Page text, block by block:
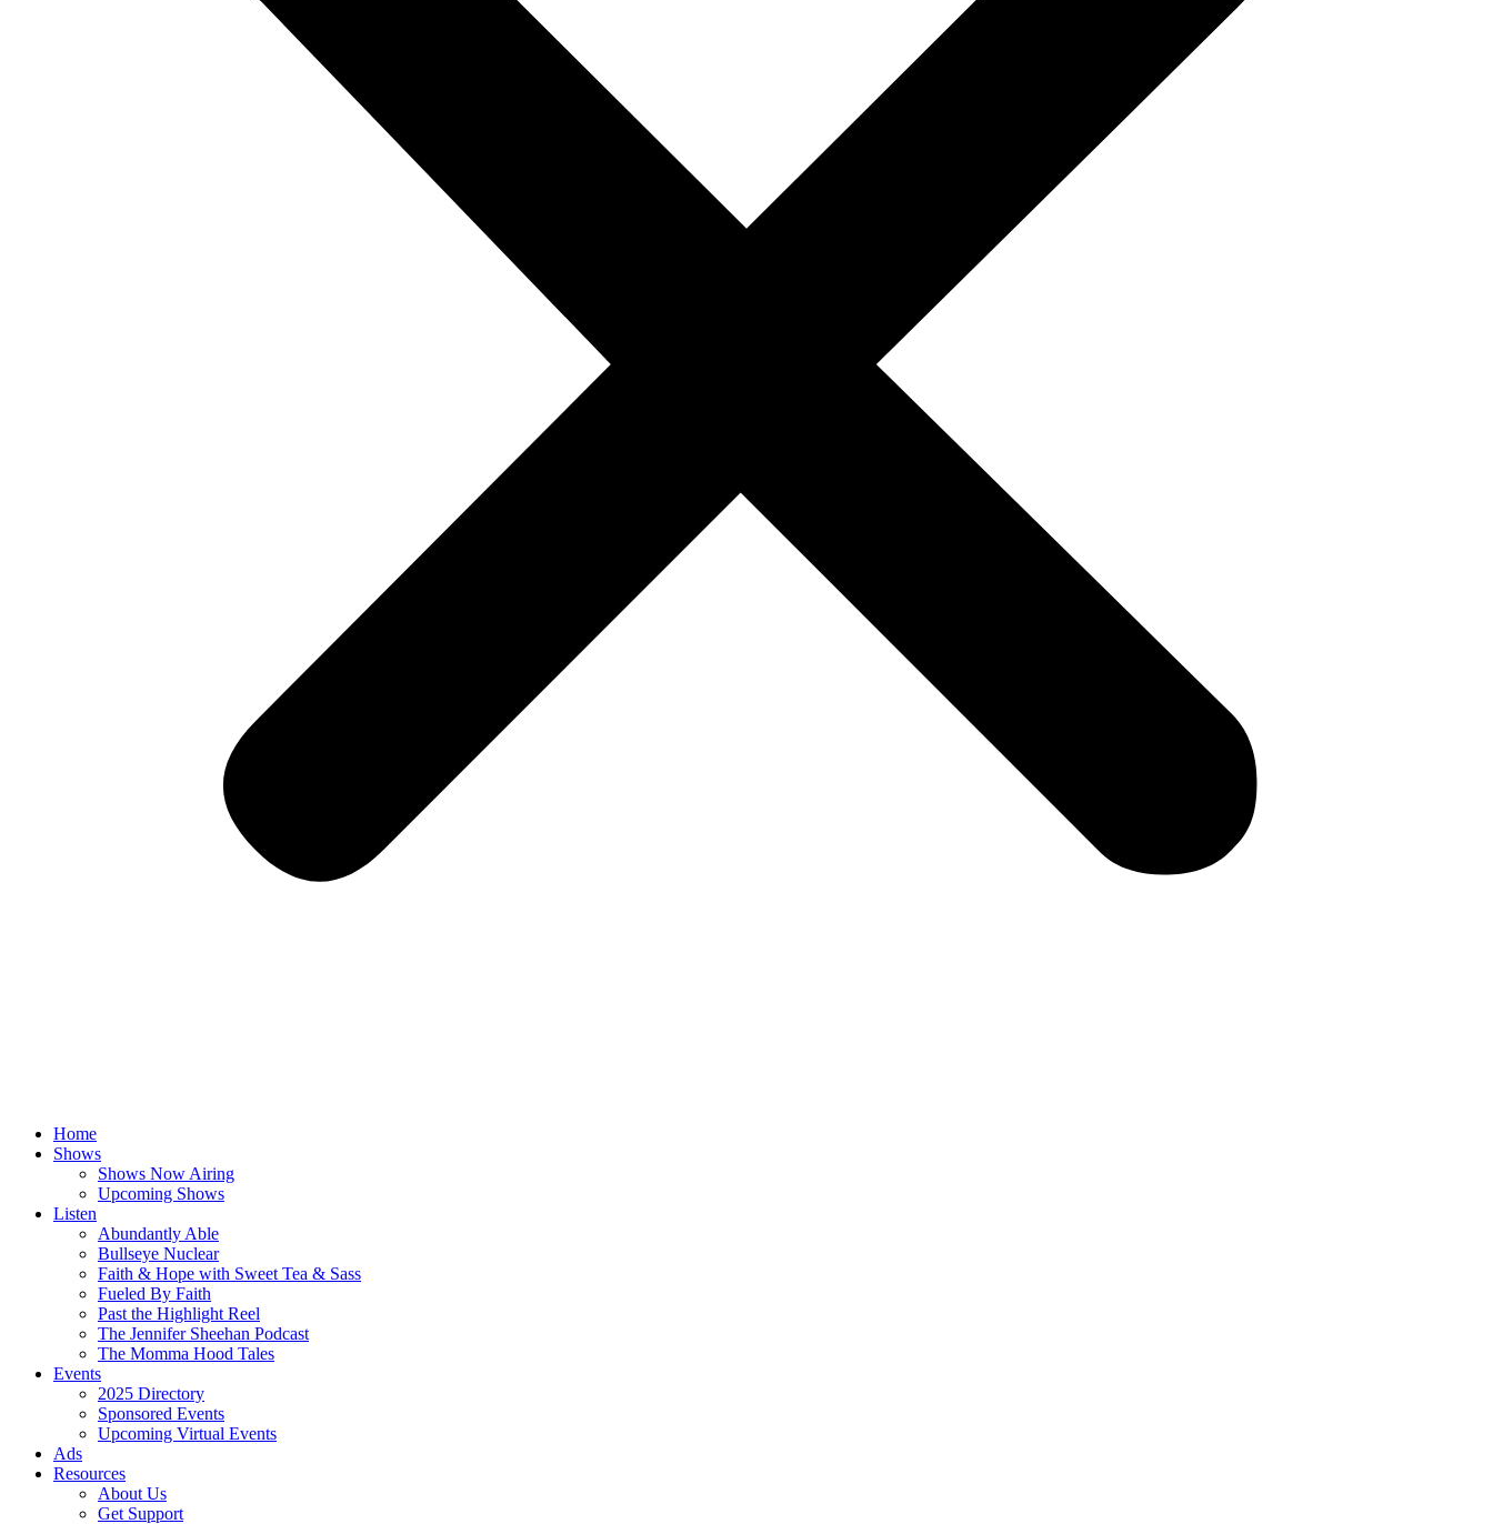
Home
Shows
Shows Now Airing
Upcoming Shows
Listen
Abundantly Able
Bullseye Nuclear
Faith & Hope with Sweet Tea & Sass
Fueled By Faith
Past the Highlight Reel
The Jennifer Sheehan Podcast
The Momma Hood Tales
Events
2025 Directory
Sponsored Events
Upcoming Virtual Events
Ads
Resources
About Us
Get Support